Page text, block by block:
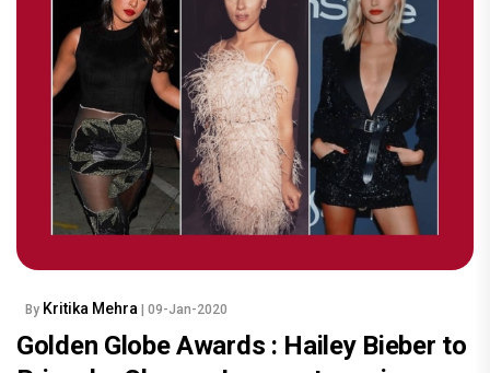
By Kritika Mehra | 09-Jan-2020
Golden Globe Awards : Hailey Bieber to